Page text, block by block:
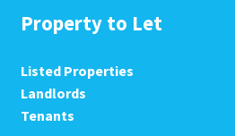
Property to Let
Listed Properties
Landlords
Tenants